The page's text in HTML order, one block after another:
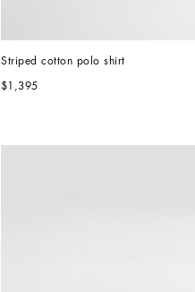
Striped cotton polo shirt
$1,395